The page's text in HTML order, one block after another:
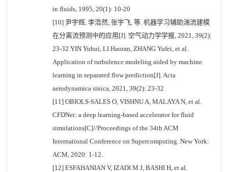
in fluids, 1995, 20(1): 10-20
[10] 尹宇辉, 李浩然, 张宇飞, 等. 机器学习辅助湍流建模
在分离流预测中的应用[J]. 空气动力学学报, 2021, 39(2):
23-32 YIN Yuhui, LI Haoran, ZHANG Yufei, et al.
Application of turbulence modeling aided by machine
learning in separated flow prediction[J]. Acta
aerodynamica sinica, 2021, 39(2): 23-32
[11] OBIOLS-SALES O, VISHNU A, MALAYA N, et al.
CFDNet: a deep learning-based accelerator for fluid
simulations[C]//Proceedings of the 34th ACM
International Conference on Supercomputing. New York:
ACM, 2020: 1-12.
[12] ESFAHANIAN V, IZADI M J, BASHI H, et al.